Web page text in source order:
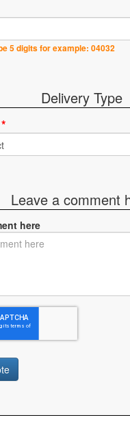
5 digits for example: 04032
Delivery Type
Leave a comment
here